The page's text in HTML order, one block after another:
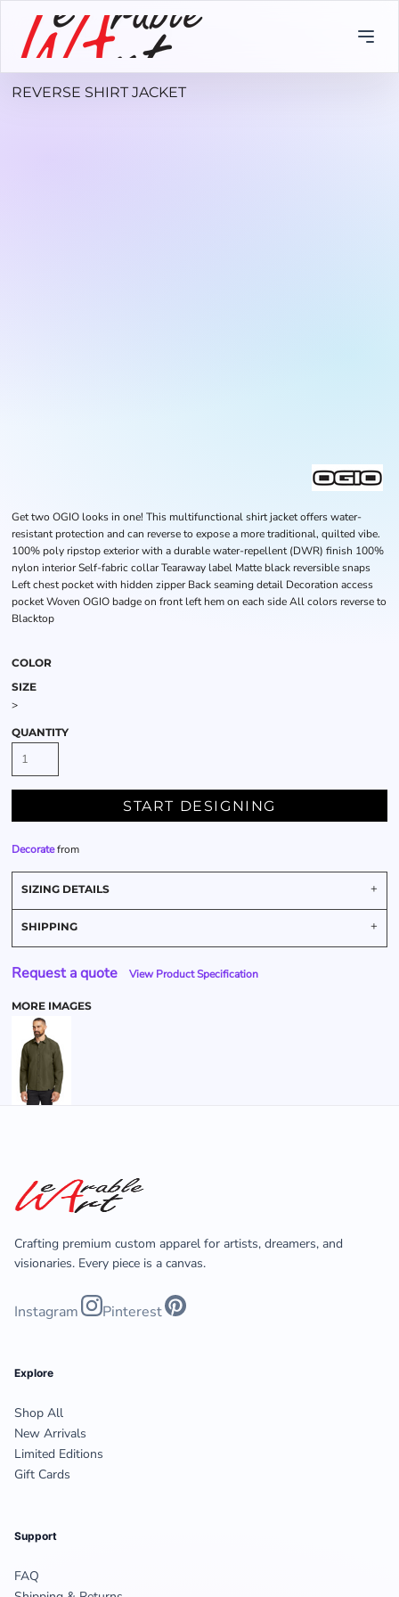
REVERSE SHIRT JACKET
Get two OGIO looks in one! This multifunctional shirt jacket offers water-
resistant protection and can reverse to expose a more traditional, quilted vibe.
100% poly ripstop exterior with a durable water-repellent (DWR) finish 100%
nylon interior Self-fabric collar Tearaway label Matte black reversible snaps
Left chest pocket with hidden zipper Back seaming detail Decoration access
pocket Woven OGIO badge on front left hem on each side All colors reverse to
Blacktop
COLOR
SIZE
>
QUANTITY
START DESIGNING
Decoratefrom
SIZING DETAILS
SHIPPING
Request a quote View Product Specification
MORE IMAGES
Crafting premium custom apparel for artists, dreamers, and
visionaries. Every piece is a canvas.
Instagram Pinterest
Explore
Shop All
New Arrivals
Limited Editions
Gift Cards
Support
FAQ